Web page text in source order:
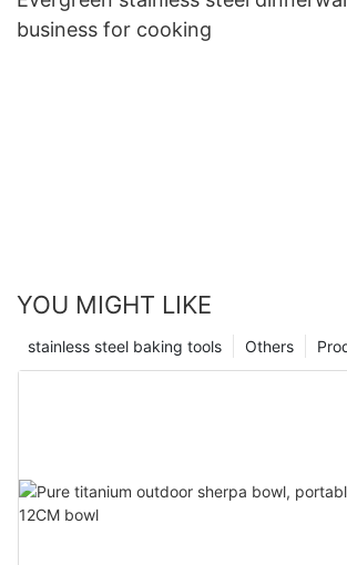
business for cooking
YOU MIGHT LIKE
Others
stainless steel baking tools